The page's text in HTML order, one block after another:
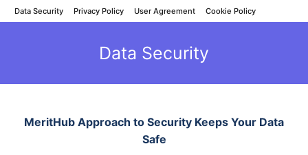
Data Security Privacy Policy User Agreement Cookie Policy
Data Security
MeritHub Approach to Security Keeps Your Data
Safe